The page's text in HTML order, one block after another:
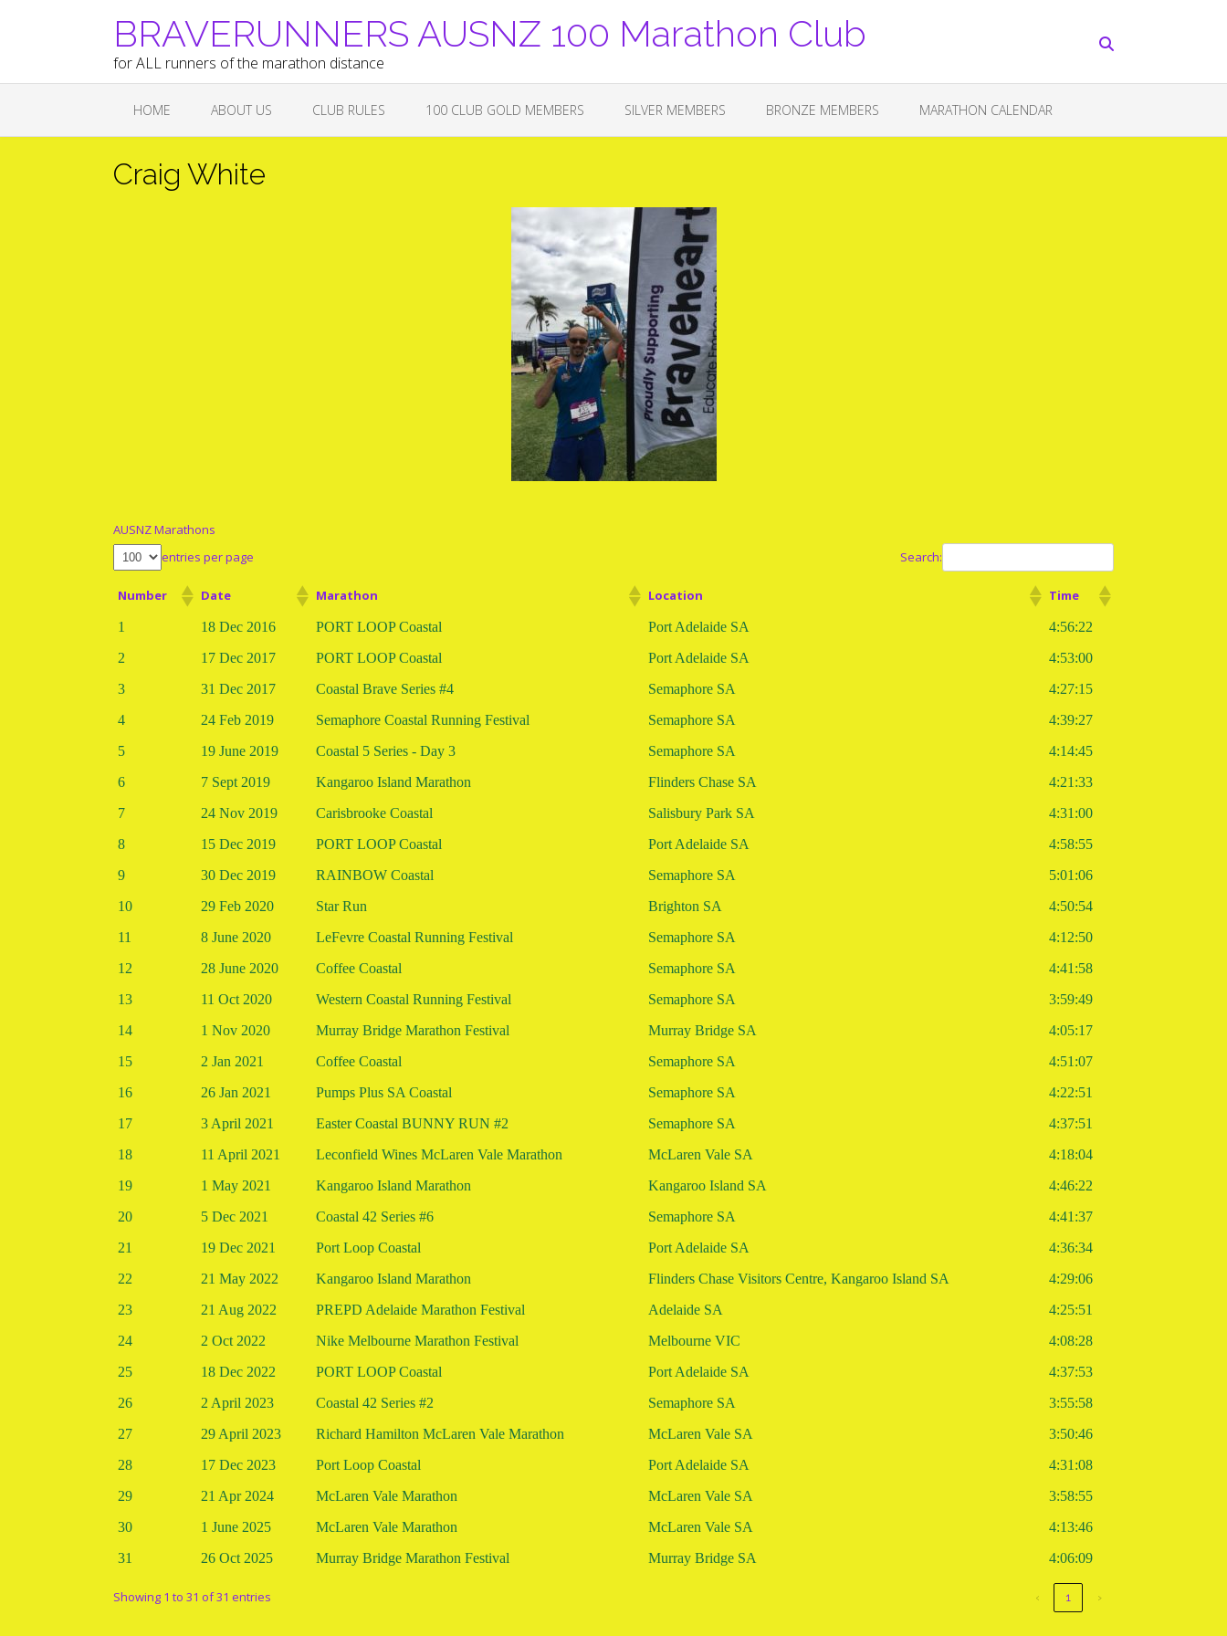
BRAVERUNNERS AUSNZ 100 Marathon Club
for ALL runners of the marathon distance
HOME ABOUT US CLUB RULES 100 CLUB GOLD MEMBERS SILVER MEMBERS BRONZE MEMBERS MARATHON CALENDAR
Craig White
AUSNZ Marathons
entries per page
Search:
Number Date Marathon Location Time
1 18 Dec 2016 PORT LOOP Coastal Port Adelaide SA
4:56:22
2
17 Dec 2017 PORT LOOP Coastal Port Adelaide SA
4:53:00
3
31 Dec 2017 Coastal Brave Series #4 Semaphore SA
4:27:15
4
24 Feb 2019 Semaphore Coastal Running Festival Semaphore SA
4:39:27
5
19 June 2019 Coastal 5 Series - Day 3 Semaphore SA
4:14:45
6
7 Sept 2019 Kangaroo Island Marathon Flinders Chase SA
4:21:33
7
24 Nov 2019 Carisbrooke Coastal Salisbury Park SA
4:31:00
8
15 Dec 2019 PORT LOOP Coastal Port Adelaide SA
4:58:55
9
30 Dec 2019 RAINBOW Coastal Semaphore SA
5:01:06
10
29 Feb 2020 Star Run Brighton SA
4:50:54
11
8 June 2020 LeFevre Coastal Running Festival Semaphore SA
4:12:50
12
28 June 2020 Coffee Coastal Semaphore SA
4:41:58
13
11 Oct 2020 Western Coastal Running Festival Semaphore SA
3:59:49
14
1 Nov 2020 Murray Bridge Marathon Festival Murray Bridge SA
4:05:17
15
2 Jan 2021 Coffee Coastal Semaphore SA
4:51:07
16
26 Jan 2021 Pumps Plus SA Coastal Semaphore SA
4:22:51
17
3 April 2021 Easter Coastal BUNNY RUN #2 Semaphore SA
4:37:51
18
11 April 2021 Leconfield Wines McLaren Vale Marathon McLaren Vale SA
4:18:04
19
1 May 2021 Kangaroo Island Marathon Kangaroo Island SA
4:46:22
20
5 Dec 2021 Coastal 42 Series #6 Semaphore SA
4:41:37
21
19 Dec 2021 Port Loop Coastal Port Adelaide SA
4:36:34
22
21 May 2022 Kangaroo Island Marathon Flinders Chase Visitors Centre, Kangaroo Island SA
4:29:06
23
21 Aug 2022 PREPD Adelaide Marathon Festival Adelaide SA
4:25:51
24
2 Oct 2022 Nike Melbourne Marathon Festival Melbourne VIC
4:08:28
25
18 Dec 2022 PORT LOOP Coastal Port Adelaide SA
4:37:53
26
2 April 2023 Coastal 42 Series #2 Semaphore SA
3:55:58
27
29 April 2023 Richard Hamilton McLaren Vale Marathon McLaren Vale SA
3:50:46
28
17 Dec 2023 Port Loop Coastal Port Adelaide SA
4:31:08
29
21 Apr 2024 McLaren Vale Marathon McLaren Vale SA
3:58:55
30
1 June 2025 McLaren Vale Marathon McLaren Vale SA
4:13:46
31
26 Oct 2025 Murray Bridge Marathon Festival Murray Bridge SA 4:06:09
Showing 1 to 31 of 31 entries ‹ 1 ›